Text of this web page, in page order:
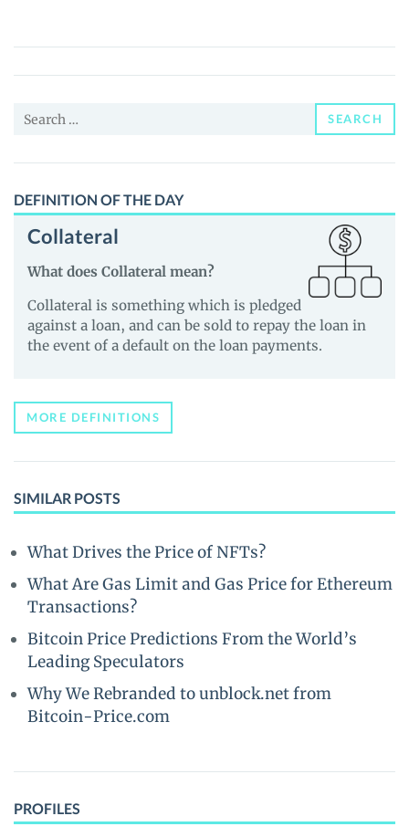
(MNU)
Price,
and
Search
SEARCH
DEFINITION OF THE DAY
Collateral
What does Collateral mean?
Collateral is something which is pledged
against a loan, and can be sold to repay the loan in
the event of a default on the loan payments.
MORE DEFINITIONS
SIMILAR POSTS
What Drives the Price of NFTs?
What Are Gas Limit and Gas Price for Ethereum
Transactions?
Bitcoin Price Predictions From the World’s
Leading Speculators
Why We Rebranded to unblock.net from
Bitcoin-Price.com
PROFILES